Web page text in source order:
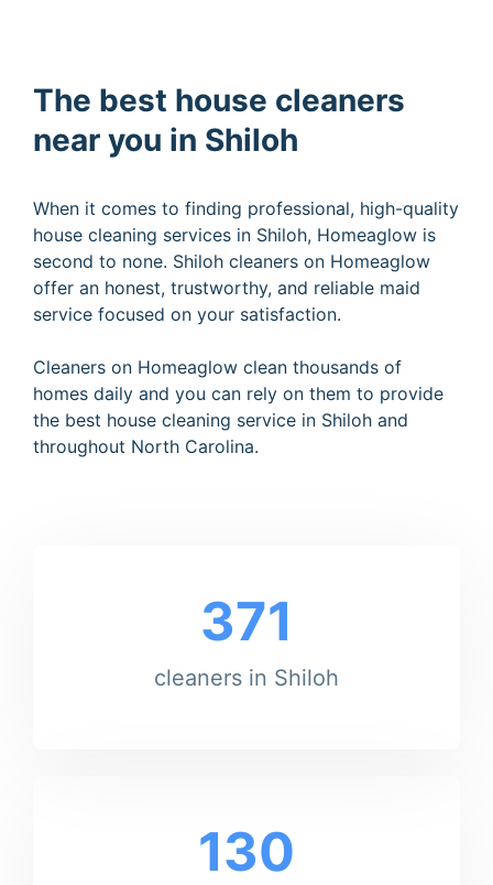
The best house cleaners
near you in Shiloh
When it comes to finding professional, high-quality
house cleaning services in Shiloh, Homeaglow is
second to none. Shiloh cleaners on Homeaglow
offer an honest, trustworthy, and reliable maid
service focused on your satisfaction.
Cleaners on Homeaglow clean thousands of
homes daily and you can rely on them to provide
the best house cleaning service in Shiloh and
throughout North Carolina.
371
cleaners in Shiloh
130